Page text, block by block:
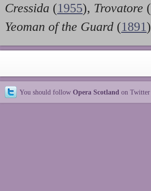
Cressida (1955), Trovatore (
Yeoman of the Guard (1891 )
You should follow Opera Scotland on Twitter